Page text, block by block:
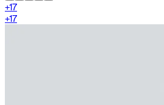
+17
+17